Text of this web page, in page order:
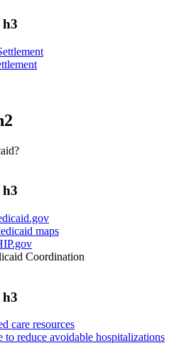
h3
h3
maps
Coordination
h3
care resources
to reduce avoidable hospitalizations